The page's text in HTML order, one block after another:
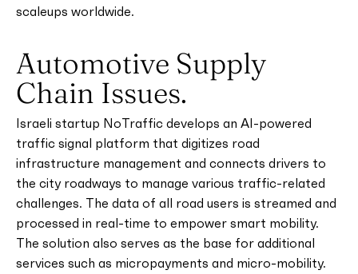
scaleups worldwide.
Automotive Supply
Chain Issues.
Israeli startup NoTraffic develops an AI-powered
traffic signal platform that digitizes road
infrastructure management and connects drivers to
the city roadways to manage various traffic-related
challenges. The data of all road users is streamed and
processed in real-time to empower smart mobility.
The solution also serves as the base for additional
services such as micropayments and micro-mobility.